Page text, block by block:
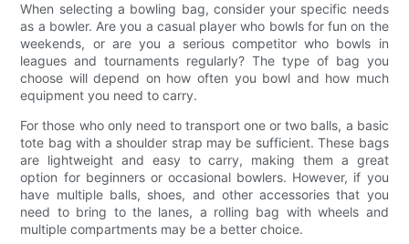
When selecting a bowling bag, consider your specific needs
as a bowler. Are you a casual player who bowls for fun on the
weekends, or are you a serious competitor who bowls in
leagues and tournaments regularly? The type of bag you
choose will depend on how often you bowl and how much
equipment you need to carry.
For those who only need to transport one or two balls, a basic
tote bag with a shoulder strap may be sufficient. These bags
are lightweight and easy to carry, making them a great
option for beginners or occasional bowlers. However, if you
have multiple balls, shoes, and other accessories that you
need to bring to the lanes, a rolling bag with wheels and
multiple compartments may be a better choice.